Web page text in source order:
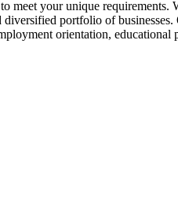
your unique
portfolio of
orientation, educational